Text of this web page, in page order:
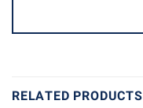
RELATED PRODUCTS